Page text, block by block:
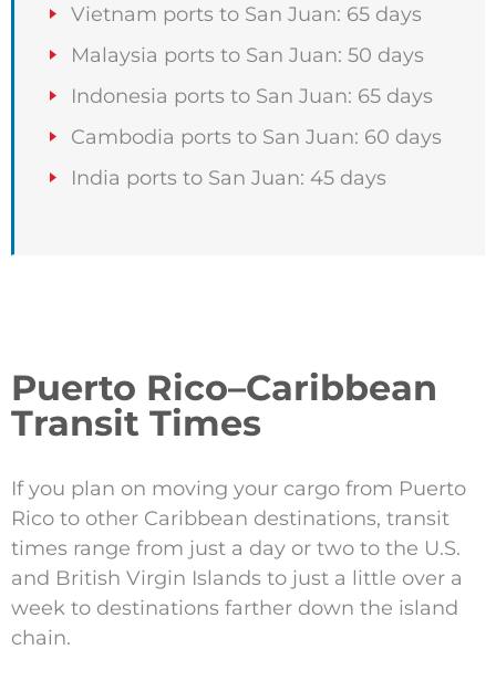
Vietnam ports to San Juan: 65 days
Malaysia ports to San Juan: 50 days
Indonesia ports to San Juan: 65 days
Cambodia ports to San Juan: 60 days
India ports to San Juan: 45 days
Puerto Rico–Caribbean
Transit Times
If you plan on moving your cargo from Puerto
Rico to other Caribbean destinations, transit
times range from just a day or two to the U.S.
and British Virgin Islands to just a little over a
week to destinations farther down the island
chain.